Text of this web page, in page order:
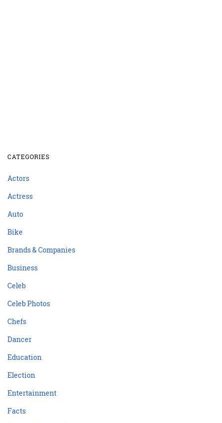
CATEGORIES
Actors
Actress
Auto
Bike
Brands & Companies
Business
Celeb
Celeb Photos
Chefs
Dancer
Education
Election
Entertainment
Facts